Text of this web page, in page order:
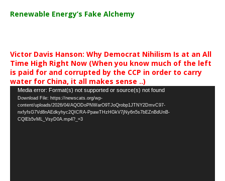
Renewable Energy’s Fake Alchemy
Victor Davis Hanson: Why Democrat Nihilism Is at an All
Time High Right Now (When you know much of the left
is paid for and corrupted by the CCP in order to carry
water for China, it all makes sense ..)
Video
Player
Media error: Format(s) not supported or source(s) not found
Download File: https://newscats.org/wp-
content/uploads/2026/04/AQODoPNWarO9TJoQrobp1JTNY2DmvC97-
nxfyfsG7Vd8nAEdkyhyc2QICRA-PpawTHzHGkV7jNy6n5s7bEZnBdUnB-
CQlEb5vML_VsyD0A.mp4?_=3